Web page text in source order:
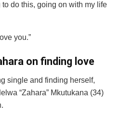
to do this, going on with my life
you.”
on finding love
single and finding herself,
“Zahara” Mkutukana (34)